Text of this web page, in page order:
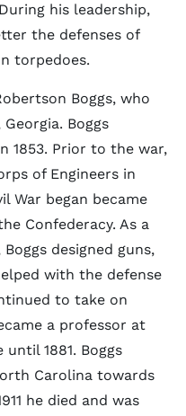
his leadership,
the defenses of
torpedoes.
Boggs, who
Boggs
1853. Prior to the war,
of Engineers in
War began became
Confederacy. As a
designed guns,
with the defense
to take on
a professor at
1881. Boggs
Carolina towards
he died and was